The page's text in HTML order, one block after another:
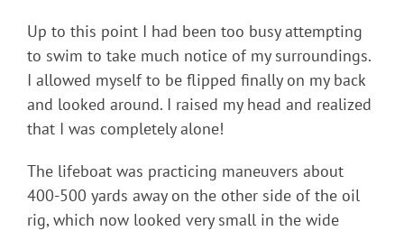
Up to this point I had been too busy attempting
to swim to take much notice of my surroundings.
I allowed myself to be flipped finally on my back
and looked around. I raised my head and realized
that I was completely alone!
The lifeboat was practicing maneuvers about
400-500 yards away on the other side of the oil
rig, which now looked very small in the wide